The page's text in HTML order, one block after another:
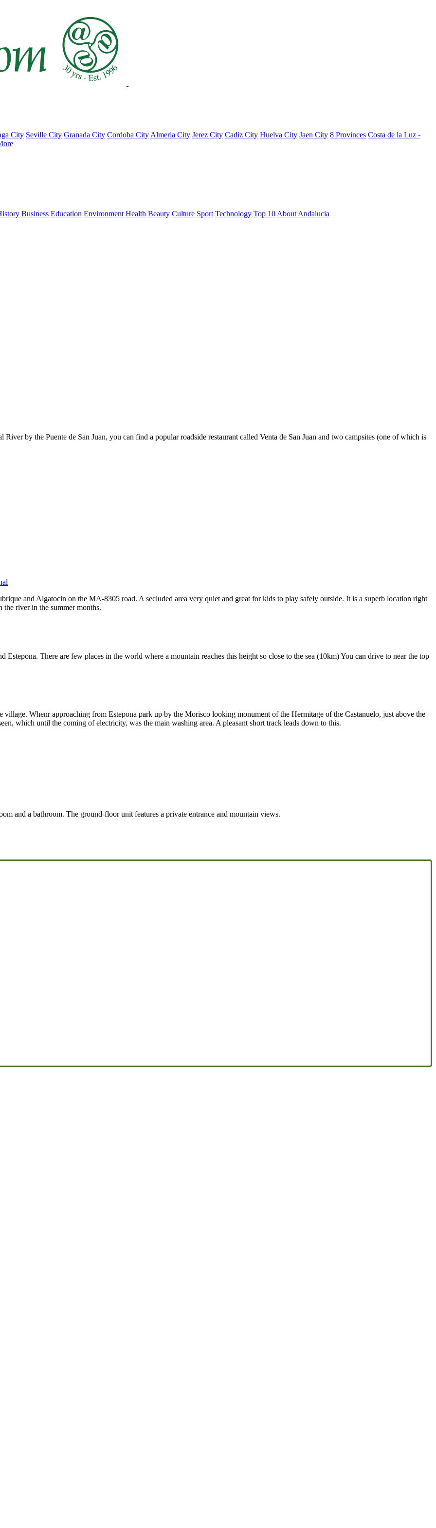
City Seville City Granada City Cordoba City Almeria City Jerez City Cadiz City Huelva City Jaen City 8 Provinces Costa de la Luz -
Business Education Environment Health Beauty Culture Sport Technology Top 10 About Andalucia
by the Puente de San Juan, you can find a popular roadside restaurant called Venta de San Juan and two campsites (one of which is
and Algatocin on the MA-8305 road. A secluded area very quiet and great for kids to play safely outside. It is a superb location right
river in the summer months.
Estepona. There are few places in the world where a mountain reaches this height so close to the sea (10km) You can drive to near the top
Whenr approaching from Estepona park up by the Morisco looking monument of the Hermitage of the Castanuelo, just above the
which until the coming of electricity, was the main washing area. A pleasant short track leads down to this.
and a bathroom. The ground-floor unit features a private entrance and mountain views.